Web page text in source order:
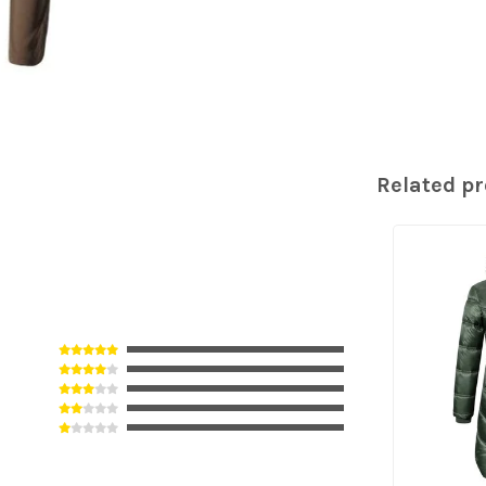
Related